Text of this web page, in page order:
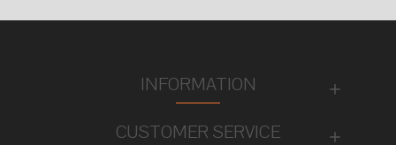
INFORMATION
CUSTOMER SERVICE